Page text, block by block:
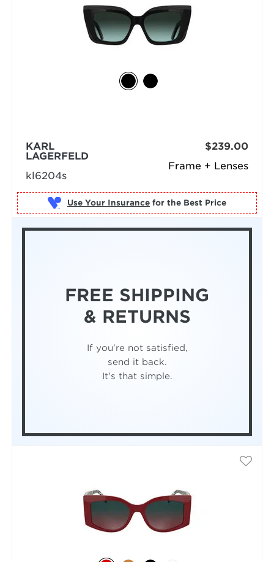
Frame + Lenses
KARL
LAGERFELD
kl6204s
$239.00
Use Your Insurance for the Best Price
FREE SHIPPING
& RETURNS
If you're not satisfied,
send it back.
It's that simple.